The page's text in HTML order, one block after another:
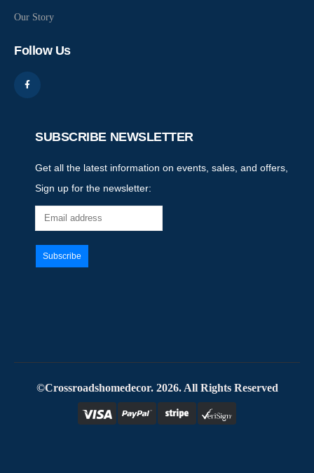
Our Story
Follow Us
SUBSCRIBE NEWSLETTER
Get all the latest information on events, sales, and offers,
Sign up for the newsletter:
©Crossroadshomedecor. 2026. All Rights Reserved